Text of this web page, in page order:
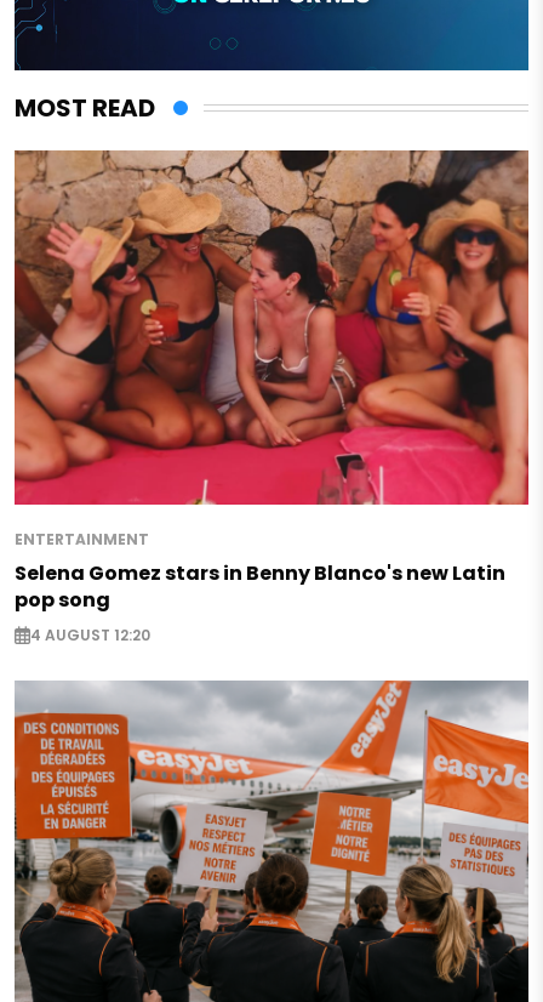
MOST READ
ENTERTAINMENT
Selena Gomez stars in Benny Blanco's new Latin
pop song
4 AUGUST 12:20